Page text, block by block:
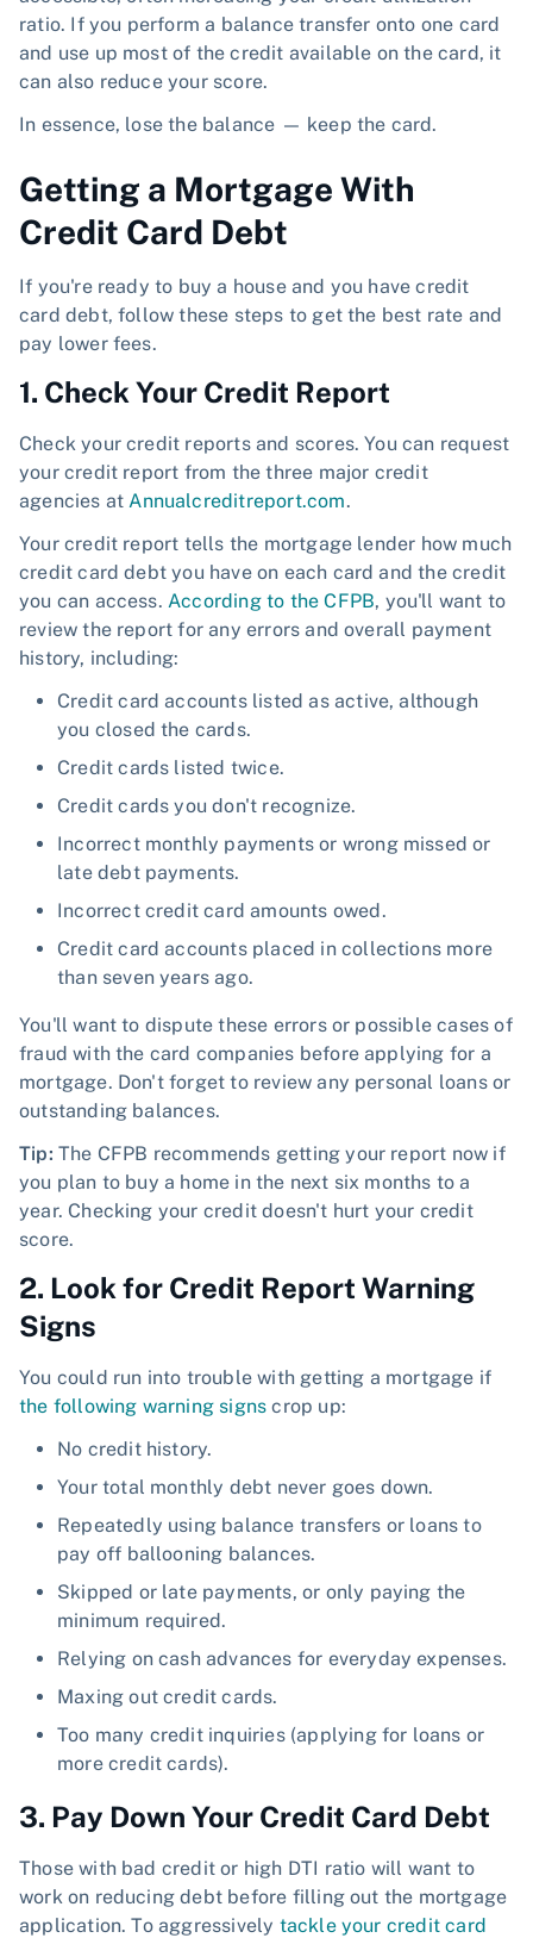
ratio. If you perform a balance transfer onto one card
and use up most of the credit available on the card, it
can also reduce your score.
In essence, lose the balance — keep the card.
Getting a Mortgage With
Credit Card Debt
If you're ready to buy a house and you have credit
card debt, follow these steps to get the best rate and
pay lower fees.
1. Check Your Credit Report
Check your credit reports and scores. You can request
your credit report from the three major credit
agencies atAnnualcreditreport.com.
Your credit report tells the mortgage lender how much
credit card debt you have on each card and the credit
you can access.According to the CFPB, you'll want to
review the report for any errors and overall payment
history, including:
Credit card accounts listed as active, although
you closed the cards.
Credit cards listed twice.
Credit cards you don't recognize.
Incorrect monthly payments or wrong missed or
late debt payments.
Incorrect credit card amounts owed.
Credit card accounts placed in collections more
than seven years ago.
You'll want to dispute these errors or possible cases of
fraud with the card companies before applying for a
mortgage. Don't forget to review any personal loans or
outstanding balances.
Tip: The CFPB recommends getting your report now if
you plan to buy a home in the next six months to a
year. Checking your credit doesn't hurt your credit
score.
2. Look for Credit Report Warning
Signs
You could run into trouble with getting a mortgage if
the following warning signs crop up:
No credit history.
Your total monthly debt never goes down.
Repeatedly using balance transfers or loans to
pay off ballooning balances.
Skipped or late payments, or only paying the
minimum required.
Relying on cash advances for everyday expenses.
Maxing out credit cards.
Too many credit inquiries (applying for loans or
more credit cards).
3. Pay Down Your Credit Card Debt
Those with bad credit or high DTI ratio will want to
work on reducing debt before filling out the mortgage
application. To aggressively tackle your credit card